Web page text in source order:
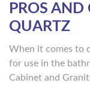
PROS
QUARTZ
When it comes to
for use in the
Cabinet and